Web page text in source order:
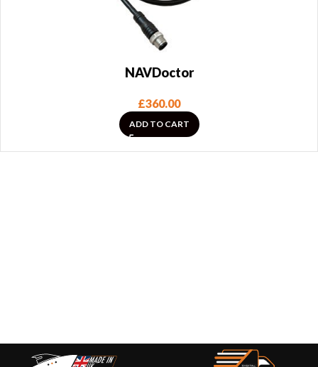
NAVDoctor
£360.00
ADD TO CART